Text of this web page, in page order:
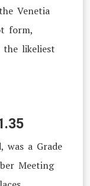
Venetia
form,
the likeliest
was a Grade
Meeting